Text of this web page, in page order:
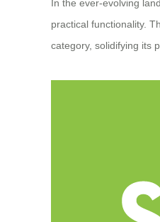
In the ever-evolving
practical functionality.
category, solidifying its